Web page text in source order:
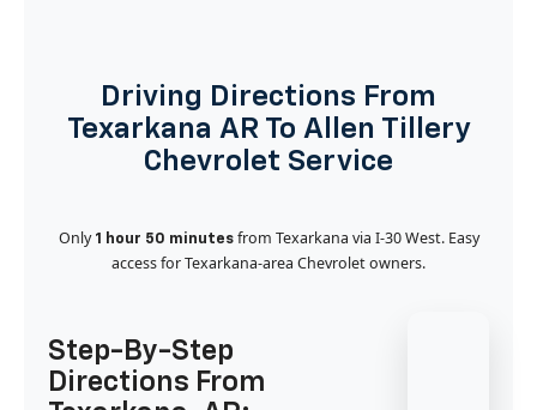
Driving Directions From
Texarkana AR To Allen Tillery
Chevrolet Service
Only 1 hour 50 minutesfrom Texarkana via I-30 West. Easy
access for Texarkana-area Chevrolet owners.
Step-By-Step
Directions From